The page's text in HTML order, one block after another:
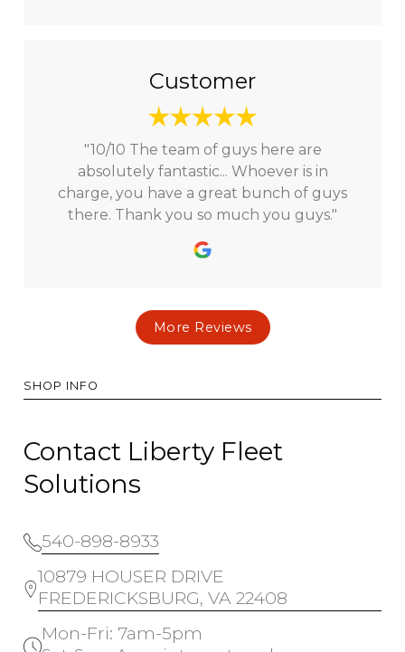
Customer
"10/10 The team of guys here are
absolutely fantastic... Whoever is in
charge, you have a great bunch of guys
there. Thank you so much you guys."
More Reviews
SHOP INFO
Contact Liberty Fleet
Solutions
540-898-8933
10879 HOUSER DRIVE
FREDERICKSBURG, VA 22408
Mon-Fri: 7am-5pm